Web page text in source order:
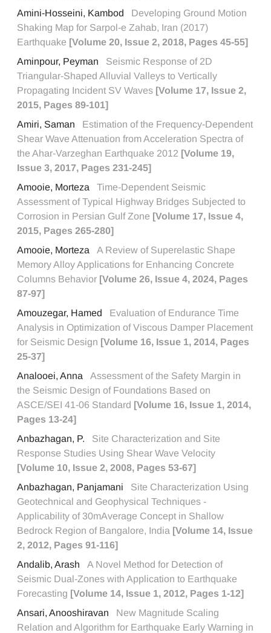
Amini-Hosseini, Kambod
Developing Ground Motion
Shaking Map for Sarpol-e Zahab, Iran (2017)
Earthquake [Volume 20, Issue 2, 2018, Pages 45-55]
Aminpour, Peyman
Seismic Response of 2D
Triangular-Shaped Alluvial Valleys to Vertically
Propagating Incident SV Waves [Volume 17, Issue 2,
2015, Pages 89-101]
Amiri, Saman
Estimation of the Frequency-Dependent
Shear Wave Attenuation from Acceleration Spectra of
the Ahar-Varzeghan Earthquake 2012 [Volume 19,
Issue 3, 2017, Pages 231-245]
Amooie, Morteza
Time-Dependent Seismic
Assessment of Typical Highway Bridges Subjected to
Corrosion in Persian Gulf Zone [Volume 17, Issue 4,
2015, Pages 265-280]
Amooie, Morteza
A Review of Superelastic Shape
Memory Alloy Applications for Enhancing Concrete
Columns Behavior [Volume 26, Issue 4, 2024, Pages
87-97]
Amouzegar, Hamed
Evaluation of Endurance Time
Analysis in Optimization of Viscous Damper Placement
for Seismic Design [Volume 16, Issue 1, 2014, Pages
25-37]
Analooei, Anna
Assessment of the Safety Margin in
the Seismic Design of Foundations Based on
ASCE/SEI 41-06 Standard [Volume 16, Issue 1, 2014,
Pages 13-24]
Anbazhagan, P.
Site Characterization and Site
Response Studies Using Shear Wave Velocity
[Volume 10, Issue 2, 2008, Pages 53-67]
Anbazhagan, Panjamani
Site Characterization Using
Geotechnical and Geophysical Techniques -
Applicability of 30mAverage Concept in Shallow
Bedrock Region of Bangalore, India [Volume 14, Issue
2, 2012, Pages 91-116]
Andalib, Arash
A Novel Method for Detection of
Seismic Dual-Zones with Application to Earthquake
Forecasting [Volume 14, Issue 1, 2012, Pages 1-12]
Ansari, Anooshiravan
New Magnitude Scaling
Relation and Algorithm for Earthquake Early Warning in